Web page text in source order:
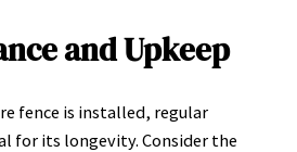
and Upkeep
fence is installed, regular
for its longevity. Consider the